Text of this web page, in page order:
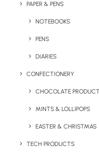
PAPER & PENS
NOTEBOOKS
PENS
DIARIES
CONFECTIONERY
CHOCOLATE
MINTS & LOLLIPOPS
EASTER & CHRISTMAS
TECH PRODUCTS
Sagaform 500ml
Truls
Product: LT52135